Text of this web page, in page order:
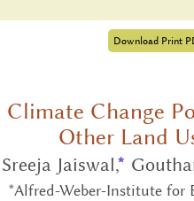
Download Print
Climate Change
Other Land
Sreeja Jaiswal,*
*Alfred-Weber-Institute for